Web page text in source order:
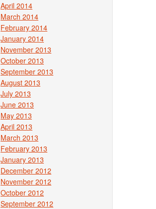
April 2014
March 2014
February 2014
January 2014
November 2013
October 2013
September 2013
August 2013
July 2013
June 2013
May 2013
April 2013
March 2013
February 2013
January 2013
December 2012
November 2012
October 2012
September 2012